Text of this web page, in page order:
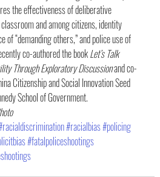
the effectiveness of deliberative
and among citizens, identity
of “demanding others,” and police use of
co-authored the book Let’s Talk
Through Exploratory Discussion and co-
Citizenship and Social Innovation Seed
School of Government.
#racialbias#policing
#fatalpoliceshootings